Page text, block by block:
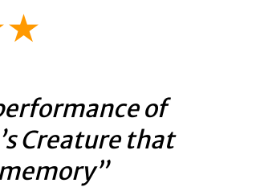
of
Creature that